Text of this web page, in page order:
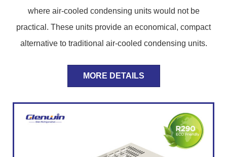
where air-cooled condensing units would not be
practical. These units provide an economical, compact
alternative to traditional air-cooled condensing units.
MORE DETAILS